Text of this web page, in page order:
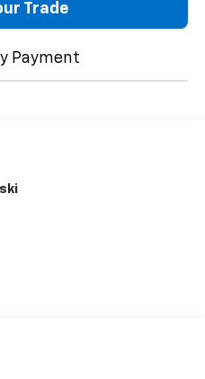
Trade
Payment